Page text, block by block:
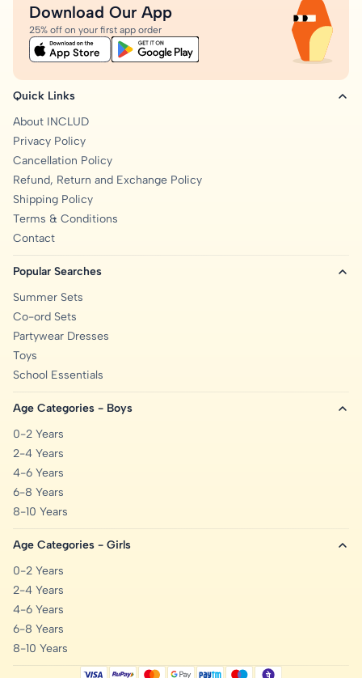
Quick Links
About INCLUD
Privacy Policy
Cancellation Policy
Refund, Return and Exchange Policy
Shipping Policy
Terms & Conditions
Contact
Popular Searches
Summer Sets
Co-ord Sets
Partywear Dresses
Toys
School Essentials
Age Categories - Boys
0-2 Years
2-4 Years
4-6 Years
6-8 Years
8-10 Years
Age Categories - Girls
0-2 Years
2-4 Years
4-6 Years
6-8 Years
8-10 Years
Download Our App
25% off on your first app order